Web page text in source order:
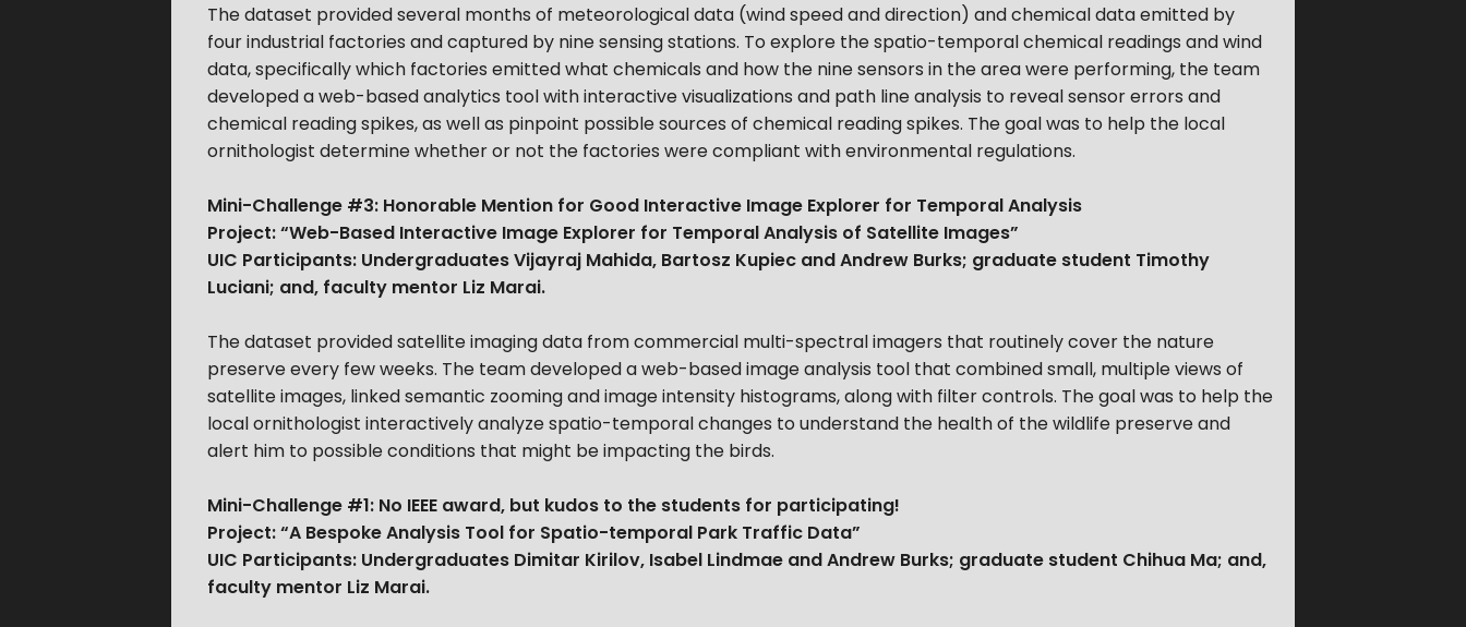
The dataset provided several months of meteorological data (wind speed and direction) and chemical data emitted by
four industrial factories and captured by nine sensing stations. To explore the spatio-temporal chemical readings and wind
data, specifically which factories emitted what chemicals and how the nine sensors in the area were performing, the team
developed a web-based analytics tool with interactive visualizations and path line analysis to reveal sensor errors and
chemical reading spikes, as well as pinpoint possible sources of chemical reading spikes. The goal was to help the local
ornithologist determine whether or not the factories were compliant with environmental regulations.
Mini-Challenge #3: Honorable Mention for Good Interactive Image Explorer for Temporal Analysis
Project: “Web-Based Interactive Image Explorer for Temporal Analysis of Satellite Images”
UIC Participants: Undergraduates Vijayraj Mahida, Bartosz Kupiec and Andrew Burks; graduate student Timothy
Luciani; and, faculty mentor Liz Marai.
The dataset provided satellite imaging data from commercial multi-spectral imagers that routinely cover the nature
preserve every few weeks. The team developed a web-based image analysis tool that combined small, multiple views of
satellite images, linked semantic zooming and image intensity histograms, along with filter controls. The goal was to help the
local ornithologist interactively analyze spatio-temporal changes to understand the health of the wildlife preserve and
alert him to possible conditions that might be impacting the birds.
Mini-Challenge #1: No IEEE award, but kudos to the students for participating!
Project: “A Bespoke Analysis Tool for Spatio-temporal Park Traffic Data”
UIC Participants: Undergraduates Dimitar Kirilov, Isabel Lindmae and Andrew Burks; graduate student Chihua Ma; and,
faculty mentor Liz Marai.